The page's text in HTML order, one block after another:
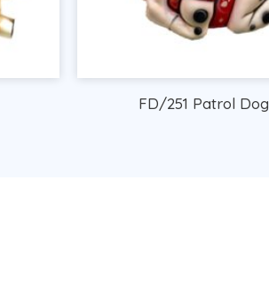
FD/251 Patrol Dog